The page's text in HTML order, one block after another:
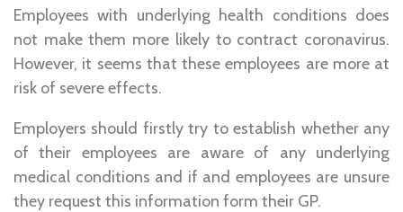
Employees with underlying health conditions does
not make them more likely to contract coronavirus.
However, it seems that these employees are more at
risk of severe effects.
Employers should firstly try to establish whether any
of their employees are aware of any underlying
medical conditions and if and employees are unsure
they request this information form their GP.